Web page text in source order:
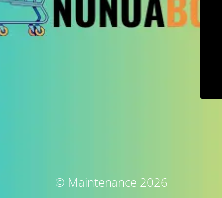
© Maintenance 2026